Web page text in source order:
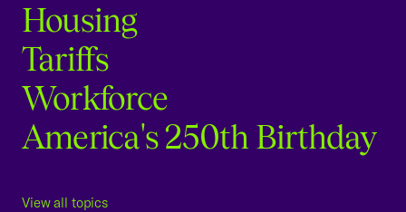
Housing
Tariffs
Workforce
America's 250th Birthday
View all topics